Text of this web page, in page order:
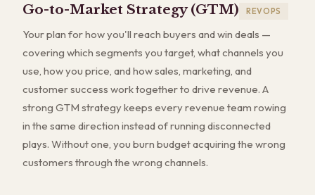
Go-to-Market Strategy (GTM) REVOPS
Your plan for how you'll reach buyers and win deals —
covering which segments you target, what channels you
use, how you price, and how sales, marketing, and
customer success work together to drive revenue. A
strong GTM strategy keeps every revenue team rowing
in the same direction instead of running disconnected
plays. Without one, you burn budget acquiring the wrong
customers through the wrong channels.